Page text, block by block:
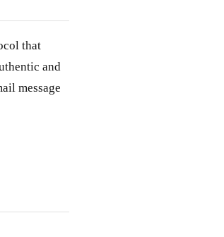
that
and
message